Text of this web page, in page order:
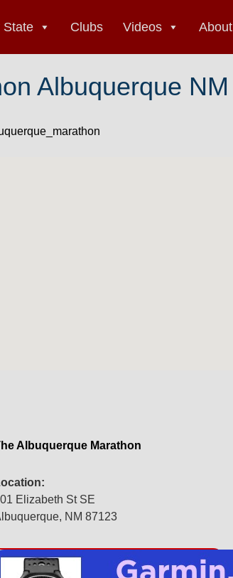
State Clubs Videos About
Albuquerque NM
Albuquerque Marathon
Elizabeth St SE
NM 87123